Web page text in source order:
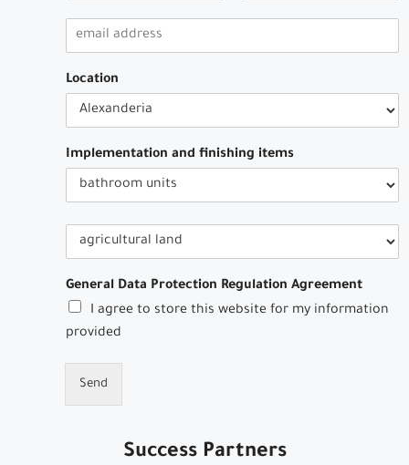
Location
Implementation and finishing items
General Data Protection Regulation Agreement
I agree to store this website for my information
provided
Send
Success Partners